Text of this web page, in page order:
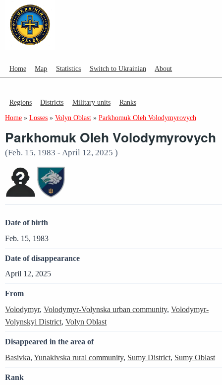
Home Map Statistics Switch to Ukrainian About
Regions Districts Military units Ranks
Home » Losses » Volyn Oblast » Parkhomuk Oleh Volodymyrovych
Parkhomuk Oleh Volodymyrovych
(Feb. 15, 1983 - April 12, 2025 )
Date of birth
Feb. 15, 1983
Date of disappearance
April 12, 2025
From
Volodymyr, Volodymyr-Volynska urban community, Volodymyr-
Volynskyi District, Volyn Oblast
Disappeared in the area of
Basivka, Yunakivska rural community, Sumy District, Sumy Oblast
Rank